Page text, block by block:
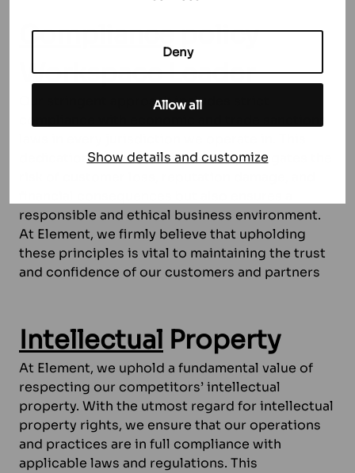
Deny
Allow all
Show details and customize
Compliancepolicy
Workspace Leader
Our stringent approach includes strict
dedication to compliance not only mitigates the
responsible and ethical business environment.
At Element, we firmly believe that upholding
these principles is vital to maintaining the trust
and confidence of our customers and partners
Intellectual Property
At Element, we uphold a fundamental value of
respecting our competitors’ intellectual
property. With the utmost regard for intellectual
property rights, we ensure that our operations
and practices are in full compliance with
applicable laws and regulations. This